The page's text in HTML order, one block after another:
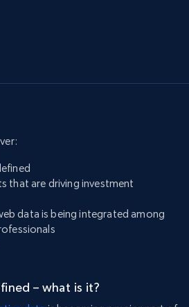
that are driving investment
data is being integrated among
– what is it?